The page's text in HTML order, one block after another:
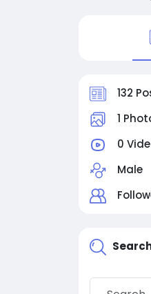
132
1
0
Male